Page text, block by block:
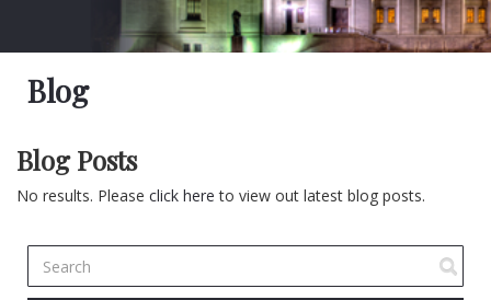
Blog
Blog Posts
No results. Please click here to view out latest blog posts.